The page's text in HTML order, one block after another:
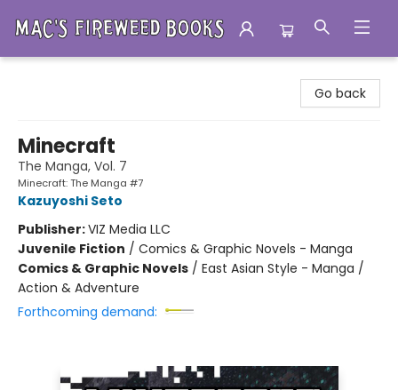
Go back
Minecraft
The Manga, Vol. 7
Minecraft: The Manga #7
Kazuyoshi Seto
Publisher:VIZ Media LLC
Juvenile Fiction / Comics & Graphic Novels - Manga
Comics & Graphic Novels / East Asian Style - Manga /
Action & Adventure
Forthcoming demand: